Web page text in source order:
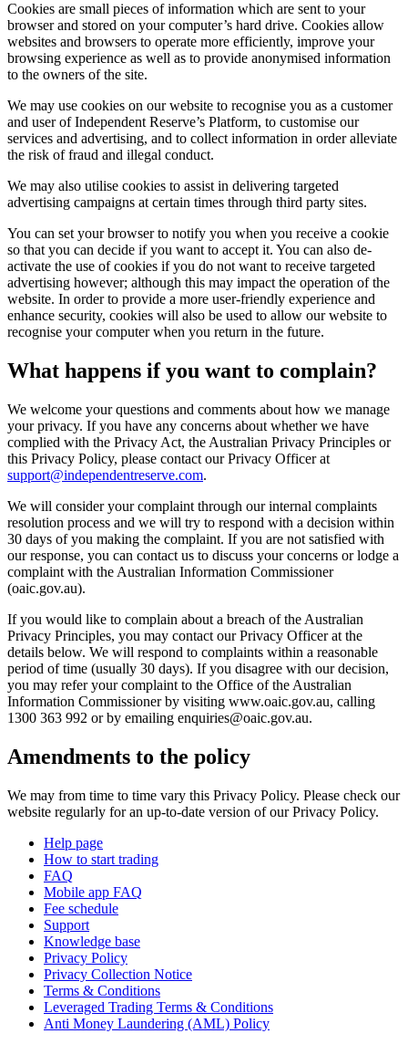
Cookies are small pieces of information which are sent to your
browser and stored on your computer’s hard drive. Cookies allow
websites and browsers to operate more efficiently, improve your
browsing experience as well as to provide anonymised information
to the owners of the site.
We may use cookies on our website to recognise you as a customer
and user of Independent Reserve’s Platform, to customise our
services and advertising, and to collect information in order alleviate
the risk of fraud and illegal conduct.
We may also utilise cookies to assist in delivering targeted
advertising campaigns at certain times through third party sites.
You can set your browser to notify you when you receive a cookie
so that you can decide if you want to accept it. You can also de-
activate the use of cookies if you do not want to receive targeted
advertising however; although this may impact the operation of the
website. In order to provide a more user-friendly experience and
enhance security, cookies will also be used to allow our website to
recognise your computer when you return in the future.
What happens if you want to complain?
We welcome your questions and comments about how we manage
your privacy. If you have any concerns about whether we have
complied with the Privacy Act, the Australian Privacy Principles or
this Privacy Policy, please contact our Privacy Officer at
support@independentreserve.com.
We will consider your complaint through our internal complaints
resolution process and we will try to respond with a decision within
30 days of you making the complaint. If you are not satisfied with
our response, you can contact us to discuss your concerns or lodge a
complaint with the Australian Information Commissioner
(oaic.gov.au).
If you would like to complain about a breach of the Australian
Privacy Principles, you may contact our Privacy Officer at the
details below. We will respond to complaints within a reasonable
period of time (usually 30 days). If you disagree with our decision,
you may refer your complaint to the Office of the Australian
Information Commissioner by visiting www.oaic.gov.au, calling
1300 363 992 or by emailing enquiries@oaic.gov.au.
Amendments to the policy
We may from time to time vary this Privacy Policy. Please check our
website regularly for an up-to-date version of our Privacy Policy.
Help page
How to start trading
FAQ
Mobile app FAQ
Fee schedule
Support
Knowledge base
Privacy Policy
Privacy Collection Notice
Terms & Conditions
Leveraged Trading Terms & Conditions
Anti Money Laundering (AML) Policy